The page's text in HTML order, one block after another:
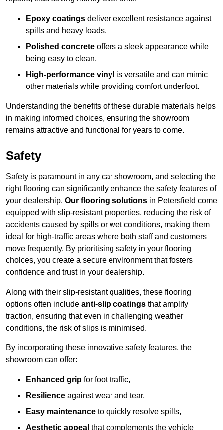
Epoxy coatings deliver excellent resistance against
spills and heavy loads.
Polished concrete offers a sleek appearance while
being easy to clean.
High-performance vinyl is versatile and can mimic
other materials while providing comfort underfoot.
Understanding the benefits of these durable materials helps
in making informed choices, ensuring the showroom
remains attractive and functional for years to come.
Safety
Safety is paramount in any car showroom, and selecting the
right flooring can significantly enhance the safety features of
your dealership. Our flooring solutions in Petersfield come
equipped with slip-resistant properties, reducing the risk of
accidents caused by spills or wet conditions, making them
ideal for high-traffic areas where both staff and customers
move frequently. By prioritising safety in your flooring
choices, you create a secure environment that fosters
confidence and trust in your dealership.
Along with their slip-resistant qualities, these flooring
options often include anti-slip coatings that amplify
traction, ensuring that even in challenging weather
conditions, the risk of slips is minimised.
By incorporating these innovative safety features, the
showroom can offer:
Enhanced grip for foot traffic,
Resilience against wear and tear,
Easy maintenance to quickly resolve spills,
Aesthetic appeal that complements the vehicle